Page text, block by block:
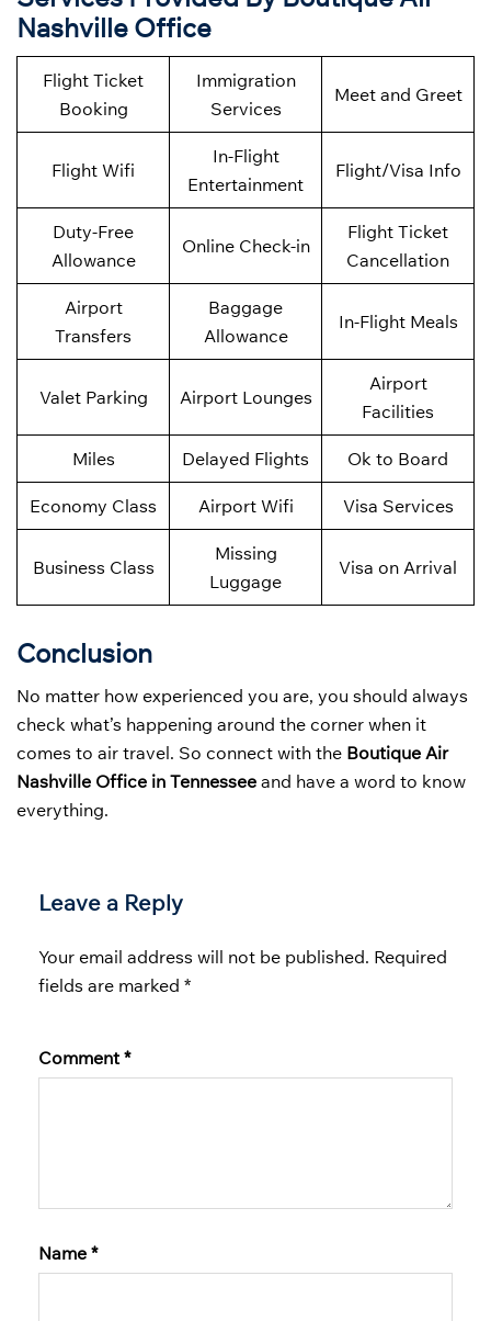
Nashville Office
Flight Ticket
Booking
Immigration
Services
Meet and Greet
Flight Wifi
In-Flight
Entertainment
Flight/Visa Info
Duty-Free
Allowance
Online Check-in
Flight Ticket
Cancellation
Airport
Transfers
Baggage
Allowance
In-Flight Meals
Valet Parking Airport Lounges
Airport
Facilities
Miles Delayed Flights Ok to Board
Economy Class Airport Wifi Visa Services
Business Class
Missing
Luggage
Visa on Arrival
Conclusion
No matter how experienced you are, you should always
check what’s happening around the corner when it
comes to air travel. So connect with the Boutique Air
Nashville Office in Tennessee and have a word to know
everything.
Leave a Reply
Your email address will not be published. Required
fields are marked *
Comment *
Name *